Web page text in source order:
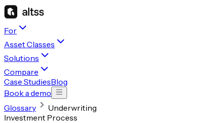
For
Asset Classes
Solutions
Compare
Case StudiesBlog
Book a demo
Glossary
Underwriting
Investment Process